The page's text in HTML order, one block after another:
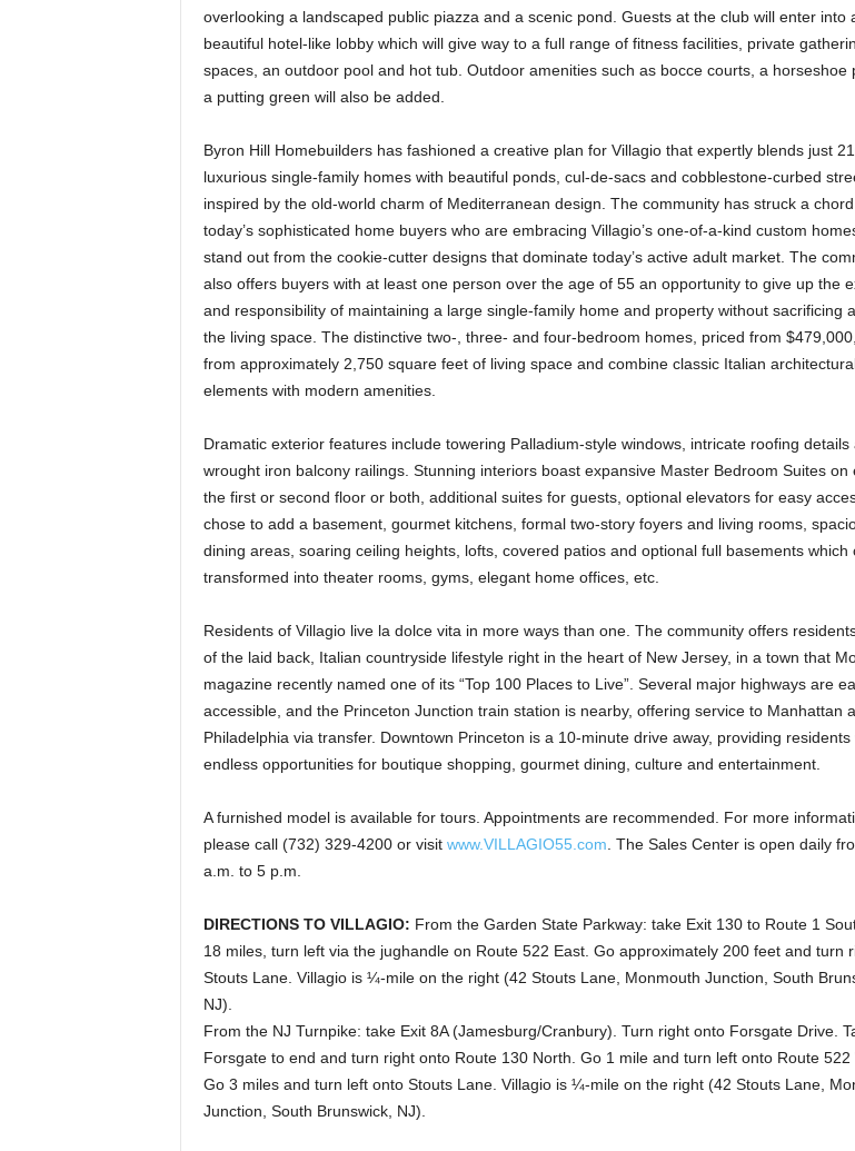
overlooking a landscaped public piazza and a scenic pond. Guests at the club will enter into
beautiful hotel-like lobby which will give way to a full range of fitness facilities, private
spaces, an outdoor pool and hot tub. Outdoor amenities such as bocce courts, a horseshoe
a putting green will also be added.
Byron Hill Homebuilders has fashioned a creative plan for Villagio that expertly blends just
luxurious single-family homes with beautiful ponds, cul-de-sacs and cobblestone-curbed
inspired by the old-world charm of Mediterranean design. The community has struck a
today’s sophisticated home buyers who are embracing Villagio’s one-of-a-kind custom
stand out from the cookie-cutter designs that dominate today’s active adult market. The
also offers buyers with at least one person over the age of 55 an opportunity to give up the
and responsibility of maintaining a large single-family home and property without sacrificing
the living space. The distinctive two-, three- and four-bedroom homes, priced from
from approximately 2,750 square feet of living space and combine classic Italian
elements with modern amenities.
Dramatic exterior features include towering Palladium-style windows, intricate roofing details
wrought iron balcony railings. Stunning interiors boast expansive Master Bedroom Suites on
the first or second floor or both, additional suites for guests, optional elevators for easy
chose to add a basement, gourmet kitchens, formal two-story foyers and living rooms,
dining areas, soaring ceiling heights, lofts, covered patios and optional full basements which
transformed into theater rooms, gyms, elegant home offices, etc.
Residents of Villagio live la dolce vita in more ways than one. The community offers
of the laid back, Italian countryside lifestyle right in the heart of New Jersey, in a town that
magazine recently named one of its “Top 100 Places to Live”. Several major highways are
accessible, and the Princeton Junction train station is nearby, offering service to Manhattan
Philadelphia via transfer. Downtown Princeton is a 10-minute drive away, providing residents
endless opportunities for boutique shopping, gourmet dining, culture and entertainment.
A furnished model is available for tours. Appointments are recommended. For more
please call (732) 329-4200 or visit www.VILLAGIO55.com . The Sales Center is open daily
a.m. to 5 p.m.
DIRECTIONS TO VILLAGIO: From the Garden State Parkway: take Exit 130 to Route 1
18 miles, turn left via the jughandle on Route 522 East. Go approximately 200 feet and turn
Stouts Lane. Villagio is ¼-mile on the right (42 Stouts Lane, Monmouth Junction, South
NJ).
From the NJ Turnpike: take Exit 8A (Jamesburg/Cranbury). Turn right onto Forsgate Drive.
Forsgate to end and turn right onto Route 130 North. Go 1 mile and turn left onto Route 522
Go 3 miles and turn left onto Stouts Lane. Villagio is ¼-mile on the right (42 Stouts Lane,
Junction, South Brunswick, NJ).